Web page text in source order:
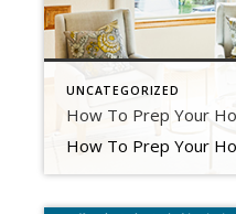
UNCATEGORIZED
How To Prep Your